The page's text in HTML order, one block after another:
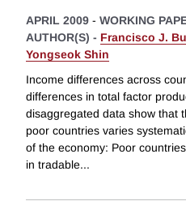
APRIL 2009 - WORKING
AUTHOR(S) - Francisco J.
Yongseok Shin
Income differences across
differences in total factor
disaggregated data show that
poor countries varies
of the economy: Poor
in tradable...